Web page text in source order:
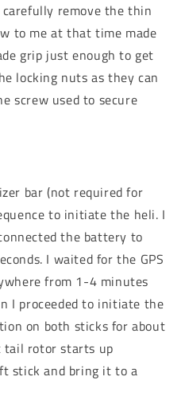
carefully remove the thin
to me at that time made
grip just enough to get
locking nuts as they can
screw used to secure
bar (not required for
to initiate the heli. I
the battery to
I waited for the GPS
from 1-4 minutes
I proceeded to initiate the
on both sticks for about
tail rotor starts up
stick and bring it to a